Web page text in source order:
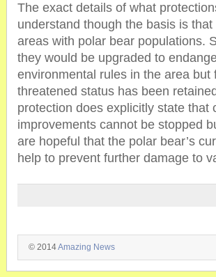
The exact details of what
understand though the basis is
areas with polar bear populations.
they would be upgraded to
environmental rules in the area
threatened status has been
protection does explicitly state
improvements cannot be stopped
are hopeful that the polar bear’s
help to prevent further damage to
© 2014Amazing News